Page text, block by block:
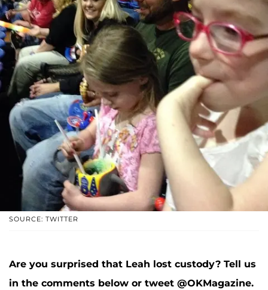
SOURCE: TWITTER
Are you surprised that Leah lost custody? Tell us
in the comments below or tweet @OKMagazine.